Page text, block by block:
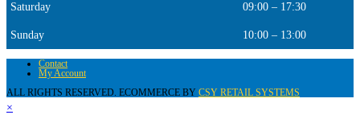
Saturday 09:00 – 17:30
Sunday 10:00 – 13:00
Contact
My Account
ALL RIGHTS RESERVED. ECOMMERCE BY CSY RETAIL SYSTEMS
×